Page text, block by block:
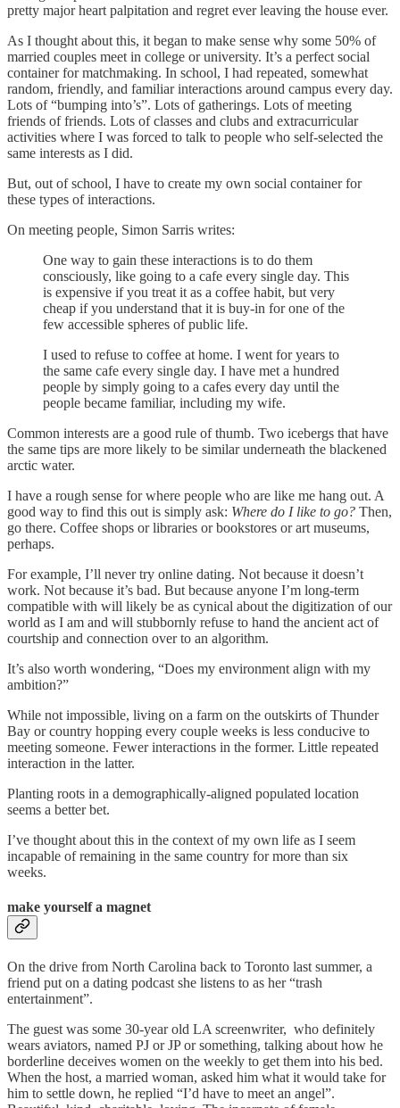
pretty major heart palpitation and regret ever leaving the house ever.
As I thought about this, it began to make sense why some 50% of
married couples meet in college or university. It’s a perfect social
container for matchmaking. In school, I had repeated, somewhat
random, friendly, and familiar interactions around campus every day.
Lots of “bumping into’s”. Lots of gatherings. Lots of meeting
friends of friends. Lots of classes and clubs and extracurricular
activities where I was forced to talk to people who self-selected the
same interests as I did.
But, out of school, I have to create my own social container for
these types of interactions.
On meeting people, Simon Sarris writes:
One way to gain these interactions is to do them
consciously, like going to a cafe every single day. This
is expensive if you treat it as a coffee habit, but very
cheap if you understand that it is buy-in for one of the
few accessible spheres of public life.
I used to refuse to coffee at home. I went for years to
the same cafe every single day. I have met a hundred
people by simply going to a cafes every day until the
people became familiar, including my wife.
Common interests are a good rule of thumb. Two icebergs that have
the same tips are more likely to be similar underneath the blackened
arctic water.
I have a rough sense for where people who are like me hang out. A
good way to find this out is simply ask: Where do I like to go? Then,
go there. Coffee shops or libraries or bookstores or art museums,
perhaps.
For example, I’ll never try online dating. Not because it doesn’t
work. Not because it’s bad. But because anyone I’m long-term
compatible with will likely be as cynical about the digitization of our
world as I am and will stubbornly refuse to hand the ancient act of
courtship and connection over to an algorithm.
It’s also worth wondering, “Does my environment align with my
ambition?”
While not impossible, living on a farm on the outskirts of Thunder
Bay or country hopping every couple weeks is less conducive to
meeting someone. Fewer interactions in the former. Little repeated
interaction in the latter.
Planting roots in a demographically-aligned populated location
seems a better bet.
I’ve thought about this in the context of my own life as I seem
incapable of remaining in the same country for more than six
weeks.
make yourself a magnet
On the drive from North Carolina back to Toronto last summer, a
friend put on a dating podcast she listens to as her “trash
entertainment”.
The guest was some 30-year old LA screenwriter, who definitely
wears aviators, named PJ or JP or something, talking about how he
borderline deceives women on the weekly to get them into his bed.
When the host, a married woman, asked him what it would take for
him to settle down, he replied “I’d have to meet an angel”.